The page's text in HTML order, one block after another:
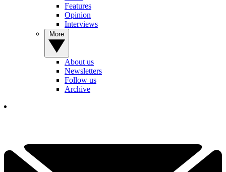
Features
Opinion
Interviews
About us
Newsletters
Follow us
Archive